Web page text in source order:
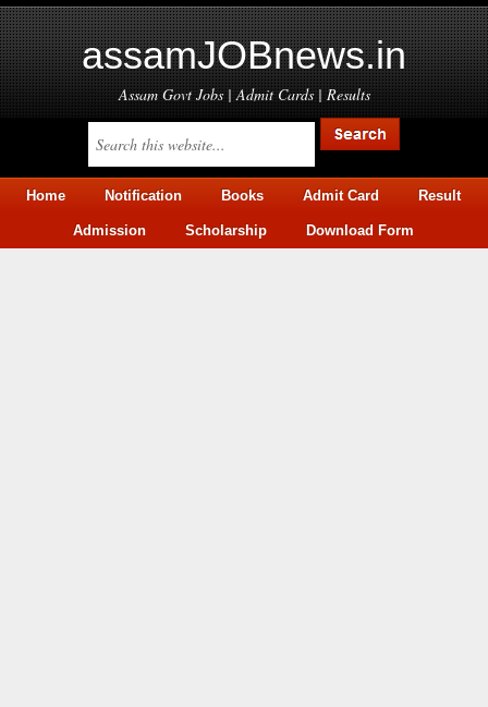
assamJOBnews.in
Assam Govt Jobs | Admit Cards | Results
Home Notification Books Admit Card Result
Admission Scholarship Download Form